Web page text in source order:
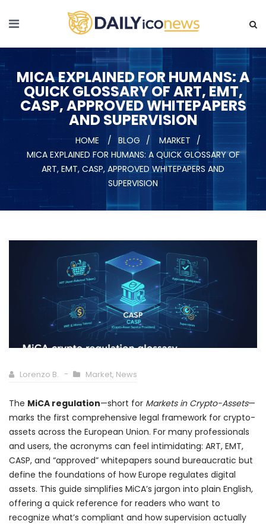
MICA EXPLAINED FOR HUMANS: A
QUICK GLOSSARY OF ART, EMT,
CASP, APPROVED WHITEPAPERS
AND SUPERVISION
HOME BLOG
MARKET
MICA EXPLAINED FOR HUMANS: A QUICK GLOSSARY OF
ART, EMT, CASP, APPROVED WHITEPAPERS AND
SUPERVISION
Lorenzo B. Market, News
The MiCA regulation—short for Markets in Crypto-Assets—
marks the first comprehensive legal framework for crypto-
assets across the European Union. For many professionals
and users, the acronyms can feel intimidating: ART, EMT,
CASP, and “approved” whitepapers sound bureaucratic but
define the foundations of how Europe regulates digital
assets. This guide simplifies MiCA’s jargon into plain English,
offering a quick reference for readers who want to
recognize what’s compliant and how supervision actually